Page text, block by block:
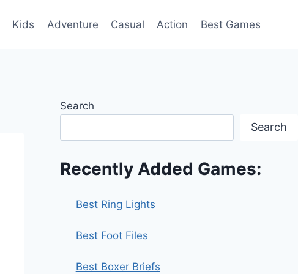
Kids Adventure Casual Action Best Games
Search
Search
Recently Added Games:
Best Ring Lights
Best Foot Files
Best Boxer Briefs